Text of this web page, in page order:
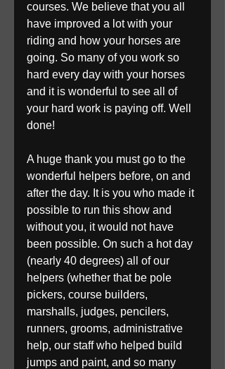
courses. We believe that you all
have improved a lot with your
riding and how your horses are
going. So many of you work so
hard every day with your horses
and it is wonderful to see all of
your hard work is paying off. Well
done!
A huge thank you must go to the
wonderful helpers before, on and
after the day. It is you who made it
possible to run this show and
without you, it would not have
been possible. On such a hot day
(nearly 40 degrees) all of our
helpers (whether that be pole
pickers, course builders,
marshalls, judges, pencilers,
runners, grooms, administrative
help, our staff who helped build
jumps and paint, and so many